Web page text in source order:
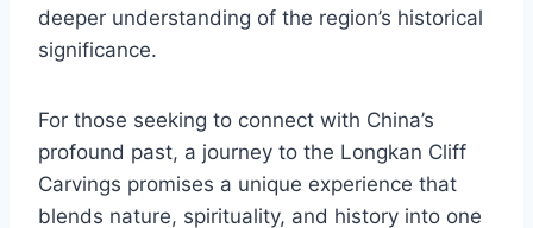
deeper understanding of the region’s historical
significance.
For those seeking to connect with China’s
profound past, a journey to the Longkan Cliff
Carvings promises a unique experience that
blends nature, spirituality, and history into one